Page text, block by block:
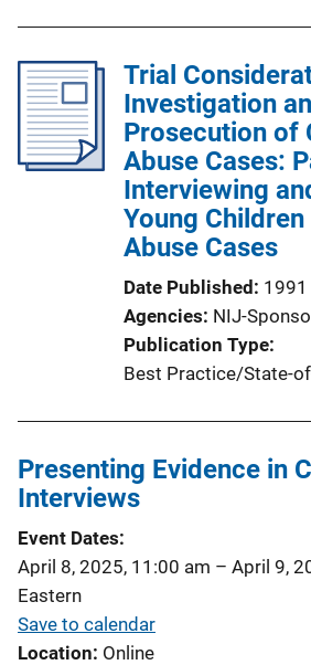
Trial
Investigation
Prosecution of
Abuse Cases:
Interviewing
Young Children
Abuse Cases
Date Published 1991
Agencies NIJ-
Publication Type
Best Practice/State-
Presenting Evidence in
Interviews
Event Dates
April 8, 2025, 11:00 am – April 9,
Eastern
Save to calendar
Location Online